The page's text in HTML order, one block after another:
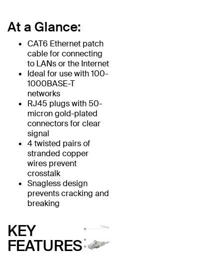
At a Glance:
CAT6 Ethernet patch
cable for connecting
to LANs or the Internet
Ideal for use with 100-
1000BASE-T
networks
RJ45 plugs with 50-
micron gold-plated
connectors for clear
signal
4 twisted pairs of
stranded copper
wires prevent
crosstalk
Snagless design
prevents cracking and
breaking
KEY
FEATURES